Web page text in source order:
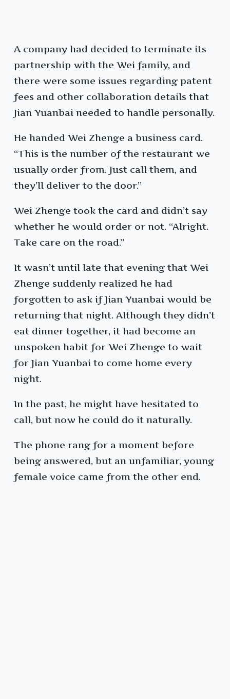
A company had decided to terminate its
partnership with the Wei family, and
there were some issues regarding patent
fees and other collaboration details that
Jian Yuanbai needed to handle personally.
He handed Wei Zhenge a business card.
“This is the number of the restaurant we
usually order from. Just call them, and
they’ll deliver to the door.”
Wei Zhenge took the card and didn’t say
whether he would order or not. “Alright.
Take care on the road.”
It wasn’t until late that evening that Wei
Zhenge suddenly realized he had
forgotten to ask if Jian Yuanbai would be
returning that night. Although they didn’t
eat dinner together, it had become an
unspoken habit for Wei Zhenge to wait
for Jian Yuanbai to come home every
night.
In the past, he might have hesitated to
call, but now he could do it naturally.
The phone rang for a moment before
being answered, but an unfamiliar, young
female voice came from the other end.